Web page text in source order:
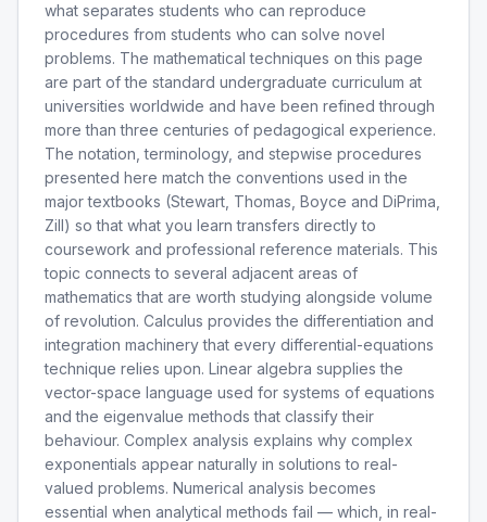
what separates students who can reproduce
procedures from students who can solve novel
problems. The mathematical techniques on this page
are part of the standard undergraduate curriculum at
universities worldwide and have been refined through
more than three centuries of pedagogical experience.
The notation, terminology, and stepwise procedures
presented here match the conventions used in the
major textbooks (Stewart, Thomas, Boyce and DiPrima,
Zill) so that what you learn transfers directly to
coursework and professional reference materials. This
topic connects to several adjacent areas of
mathematics that are worth studying alongside volume
of revolution. Calculus provides the differentiation and
integration machinery that every differential-equations
technique relies upon. Linear algebra supplies the
vector-space language used for systems of equations
and the eigenvalue methods that classify their
behaviour. Complex analysis explains why complex
exponentials appear naturally in solutions to real-
valued problems. Numerical analysis becomes
essential when analytical methods fail — which, in real-